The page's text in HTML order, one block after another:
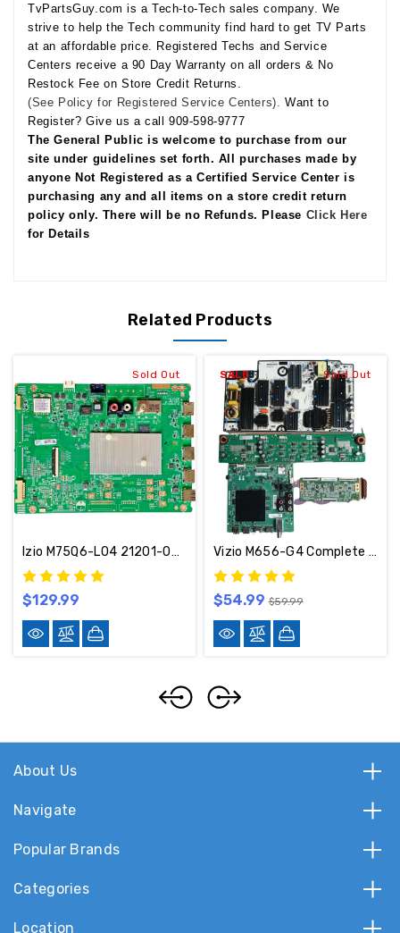
TvPartsGuy.com is a Tech-to-Tech sales company. We
strive to help the Tech community find hard to get TV Parts
at an affordable price. Registered Techs and Service
Centers receive a 90 Day Warranty on all orders & No
Restock Fee on Store Credit Returns.
(See Policy for Registered Service Centers). Want to
Register? Give us a call 909-598-9777
The General Public is welcome to purchase from our
site under guidelines set forth. All purchases made by
anyone Not Registered as a Certified Service Center is
purchasing any and all items on a store credit return
policy only. There will be no Refunds. Please Click Here
for Details
Related Products
Sold Out
Izio M75Q6-L04 21201-04380 Complete LED TV Repair Parts Kit (Serial LBSFR6JA)
$129.99
SALE Sold Out
Vizio M656-G4 Complete LED TV Repair Parts Kit - BGLBPFQOGW
$54.99 $59.99
About Us
Navigate
Popular Brands
Categories
Location